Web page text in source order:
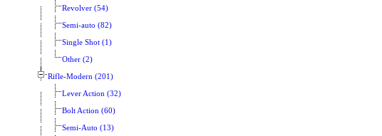
Revolver (54)
Semi-auto (82)
Single Shot (1)
Other (2)
Rifle-Modern (201)
Lever Action (32)
Bolt Action (60)
Semi-Auto (13)